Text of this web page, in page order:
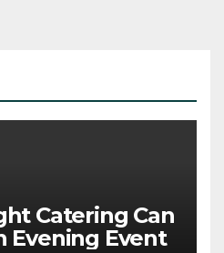
Catering Can
Evening Event